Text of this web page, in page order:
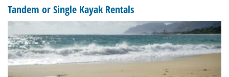
Tandem or Single Kayak Rentals